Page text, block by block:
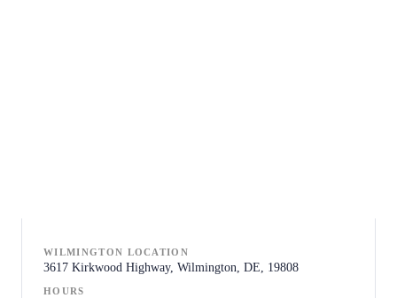
WILMINGTON LOCATION
3617 Kirkwood Highway, Wilmington, DE, 19808
HOURS